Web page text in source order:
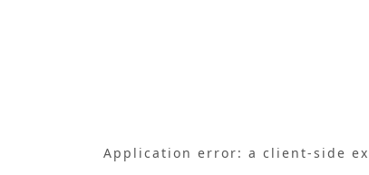
Application error: a client-side